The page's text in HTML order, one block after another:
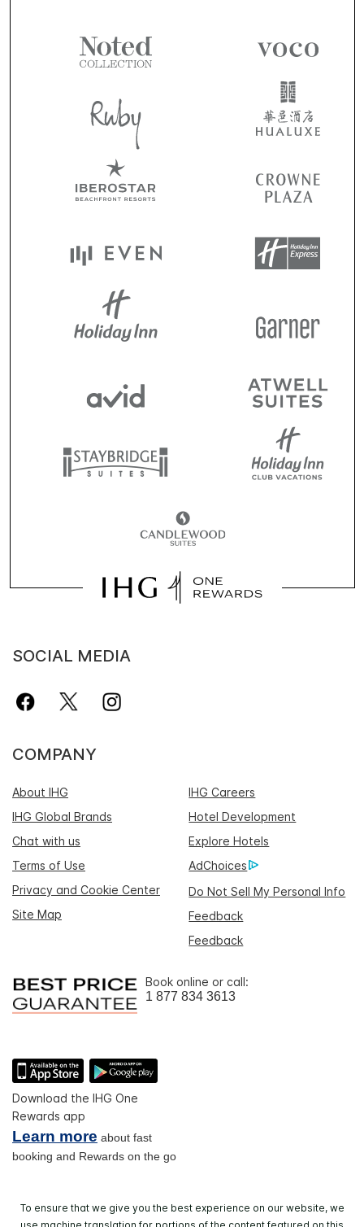
SOCIAL MEDIA
COMPANY
About IHG
IHG Careers
IHG Global Brands
Hotel Development
Chat with us
Explore Hotels
Terms of Use
AdChoices
Privacy and Cookie Center
Do Not Sell My Personal Info
Site Map
Feedback
Feedback
Book online or call:
1 877 834 3613
Download the IHG One
Rewards app
Learn more about fast
booking and Rewards on the go
To ensure that we give you the best experience on our website, we